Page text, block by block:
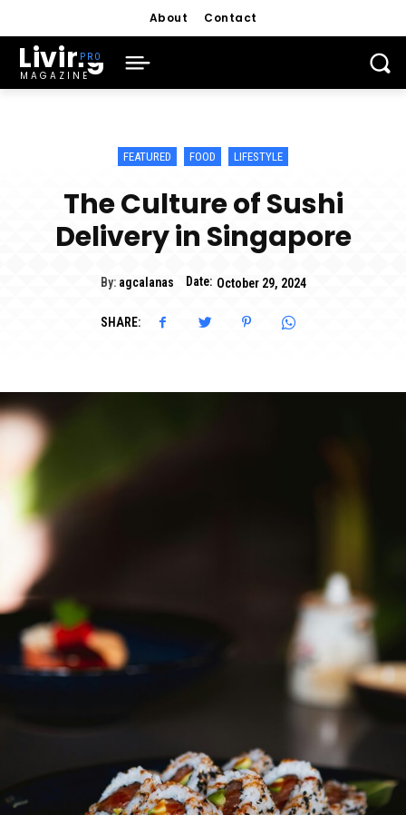
About Contact
Living
MAGAZINE
FEATURED FOOD LIFESTYLE
The Culture of Sushi
Delivery in Singapore
By: agcalanas Date: October 29, 2024
SHARE: